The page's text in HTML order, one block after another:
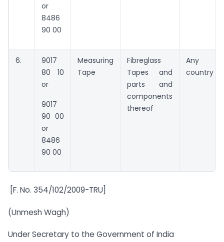
or
8486
90 00
6.
9017
80 10
or
9017
90 00
or
8486
90 00
Measuring
Tape
Fibreglass
Tapes and
parts and
components
thereof
Any
country
[F. No. 354/102/2009-TRU]
(Unmesh Wagh)
Under Secretary to the Government of India